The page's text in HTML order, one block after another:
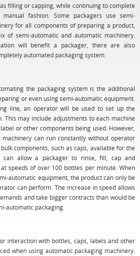
filling or capping, while continuing to complete
fashion. Some packagers use semi-
for all components of preparing a product,
of semi-automatic and automatic machinery.
will benefit a packager, there are also
automated packaging system.
the packaging system is the additional
or even using semi-automatic equipment.
line, an operator will be used to set up the
This may include adjustments to each machine
or other components being used. However,
can run constantly without operator
components, such as caps, available for the
can allow a packager to rinse, fill, cap and
speeds of over 100 bottles per minute. When
automatic equipment, the product can only be
can perform. The increase in speed allows
and take bigger contracts than would be
automatic packaging.
interaction with bottles, caps, labels and other
when using automatic packaging machinery.